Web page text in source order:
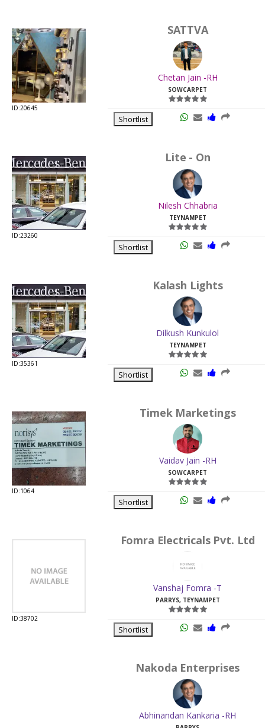
ID:20645
SATTVA
Chetan Jain -RH
SOWCARPET
Shortlist
ID:23260
Lite - On
Nilesh Chhabria
TEYNAMPET
Shortlist
ID:35361
Kalash Lights
Dilkush Kunkulol
TEYNAMPET
Shortlist
ID:1064
Timek Marketings
Vaidav Jain -RH
SOWCARPET
Shortlist
ID:38702
Fomra Electricals Pvt. Ltd
Vanshaj Fomra -T
PARRYS, TEYNAMPET
Shortlist
Nakoda Enterprises
Abhinandan Kankaria -RH